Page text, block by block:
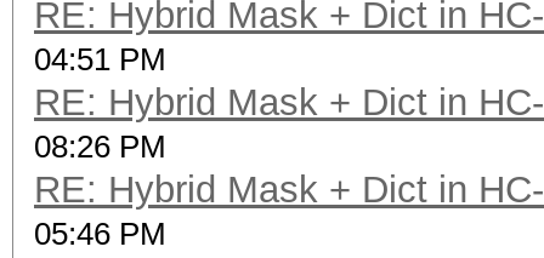
RE: Hybrid Mask + Dict in
04:51 PM
RE: Hybrid Mask + Dict in
08:26 PM
RE: Hybrid Mask + Dict in
05:46 PM